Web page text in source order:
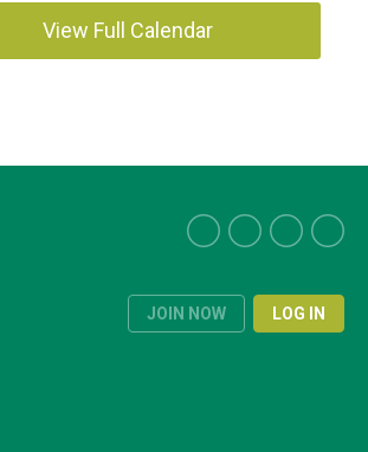
View Full Calendar
JOIN NOW LOG IN